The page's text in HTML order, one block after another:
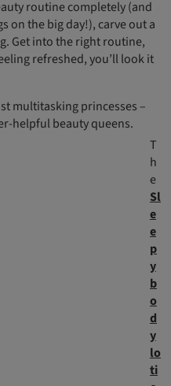
routine completely (and
on the big day!), carve out a
Get into the right routine,
refreshed, you’ll look it
multitasking princesses –
helpful beauty queens.
T
h
e
Sl
e
e
p
y
b
o
d
y
lo
ti